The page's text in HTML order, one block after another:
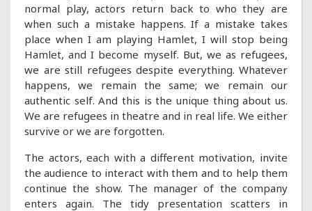
normal play, actors return back to who they are
when such a mistake happens. If a mistake takes
place when I am playing Hamlet, I will stop being
Hamlet, and I become myself. But, we as refugees,
we are still refugees despite everything. Whatever
happens, we remain the same; we remain our
authentic self. And this is the unique thing about us.
We are refugees in theatre and in real life. We either
survive or we are forgotten.
The actors, each with a different motivation, invite
the audience to interact with them and to help them
continue the show. The manager of the company
enters again. The tidy presentation scatters in